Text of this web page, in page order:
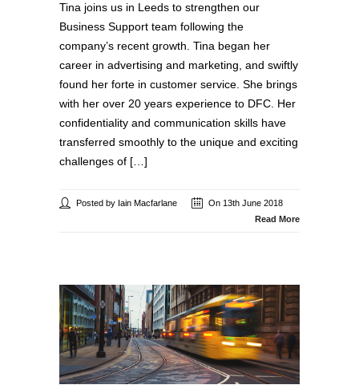
Tina joins us in Leeds to strengthen our
Business Support team following the
company’s recent growth. Tina began her
career in advertising and marketing, and swiftly
found her forte in customer service. She brings
with her over 20 years experience to DFC. Her
confidentiality and communication skills have
transferred smoothly to the unique and exciting
challenges of […]
Posted by Iain Macfarlane
On 13th June 2018
Read More